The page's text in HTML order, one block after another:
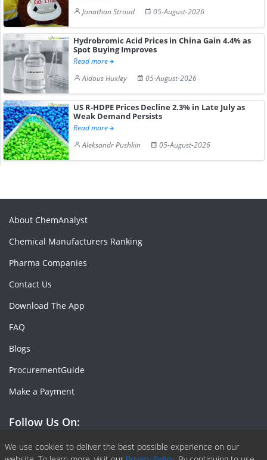
Jonathan Stroud
05-August-2026
Hydrobromic Acid Prices in China Gain 4.4% as
Spot Buying Improves
Read more
Aldous Huxley
05-August-2026
US R-HDPE Prices Decline 2.3% in Late July as
Weak Demand Persists
Read more
Aleksandr Pushkin
05-August-2026
We use cookies to deliver the best possible experience on our
About ChemAnalyst
Chemical Manufacturers Ranking
Pharma Companies
Contact Us
Download The App
FAQ
Blogs
ProcurementGuide
Make a Payment
Follow Us On:
Facebook
Linkedin
X or Twiter
SlideShare
Pinterest
RSS Fedd